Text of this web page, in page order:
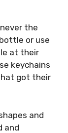
the
or use
at their
keychains
got their
and
and